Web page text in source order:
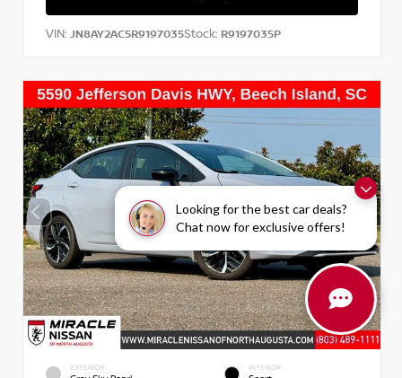
Looking for the best car deals?
Chat now for exclusive offers!
VIN: JN8AY2AC5R9197035Stock: R9197035P
EXTERIOR INTERIOR